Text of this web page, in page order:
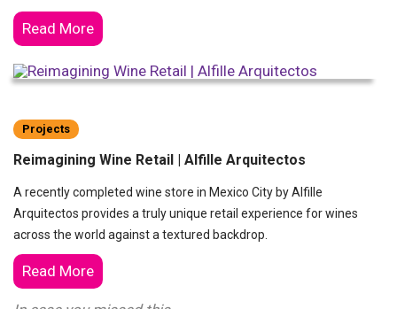
Read More
Projects
Reimagining Wine Retail | Alfille Arquitectos
A recently completed wine store in Mexico City by Alfille
Arquitectos provides a truly unique retail experience for wines
across the world against a textured backdrop.
Read More